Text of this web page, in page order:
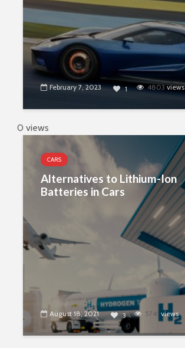
February 7, 2023 1 4803views
0 views
CARS
Alternatives to Lithium-Ion
Batteries in Cars
August 18, 2021 3 5741 views